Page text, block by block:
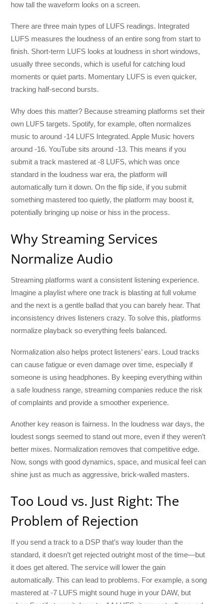
how tall the waveform looks on a screen.
There are three main types of LUFS readings. Integrated
LUFS measures the loudness of an entire song from start to
finish. Short-term LUFS looks at loudness in short windows,
usually three seconds, which is useful for catching loud
moments or quiet parts. Momentary LUFS is even quicker,
tracking half-second bursts.
Why does this matter? Because streaming platforms set their
own LUFS targets. Spotify, for example, often normalizes
music to around -14 LUFS Integrated. Apple Music hovers
around -16. YouTube sits around -13. This means if you
submit a track mastered at -8 LUFS, which was once
standard in the loudness war era, the platform will
automatically turn it down. On the flip side, if you submit
something mastered too quietly, the platform may boost it,
potentially bringing up noise or hiss in the process.
Why Streaming Services
Normalize Audio
Streaming platforms want a consistent listening experience.
Imagine a playlist where one track is blasting at full volume
and the next is a gentle ballad that you can barely hear. That
inconsistency drives listeners crazy. To solve this, platforms
normalize playback so everything feels balanced.
Normalization also helps protect listeners’ ears. Loud tracks
can cause fatigue or even damage over time, especially if
someone is using headphones. By keeping everything within
a safe loudness range, streaming companies reduce the risk
of complaints and provide a smoother experience.
Another key reason is fairness. In the loudness war days, the
loudest songs seemed to stand out more, even if they weren’t
better mixes. Normalization removes that competitive edge.
Now, songs with good dynamics, space, and musical feel can
shine just as much as aggressive, brick-walled masters.
Too Loud vs. Just Right: The
Problem of Rejection
If you send a track to a DSP that’s way louder than the
standard, it doesn’t get rejected outright most of the time—but
it does get altered. The service will lower the gain
automatically. This can lead to problems. For example, a song
mastered at -7 LUFS might sound huge in your DAW, but